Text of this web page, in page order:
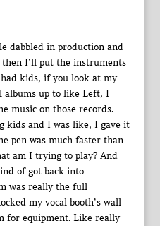
dabbled in production and
I’ll put the instruments
kids, if you look at my
albums up to like Left, I
music on those records.
kids and I was like, I gave it
pen was much faster than
am I trying to play? And
of got back into
was really the full
my vocal booth’s wall
for equipment. Like really